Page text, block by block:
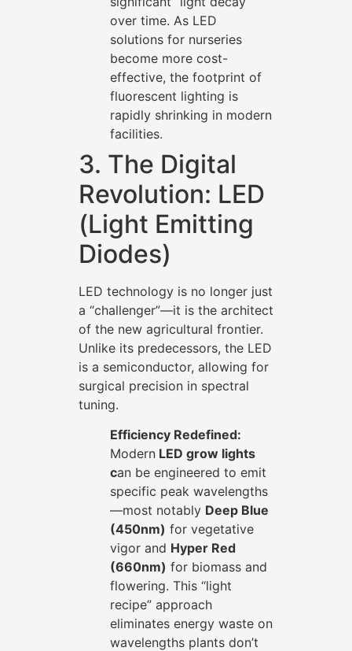
over time. As LED
solutions for nurseries
become more cost-
effective, the footprint of
fluorescent lighting is
rapidly shrinking in modern
facilities.
3. The Digital
Revolution: LED
(Light Emitting
Diodes)
LED technology is no longer just
a “challenger”—it is the architect
of the new agricultural frontier.
Unlike its predecessors, the LED
is a semiconductor, allowing for
surgical precision in spectral
tuning.
Efficiency Redefined:
Modern LED grow lights
can be engineered to emit
specific peak wavelengths
—most notably Deep Blue
(450nm) for vegetative
vigor and Hyper Red
(660nm) for biomass and
flowering. This “light
recipe” approach
eliminates energy waste on
wavelengths plants don’t